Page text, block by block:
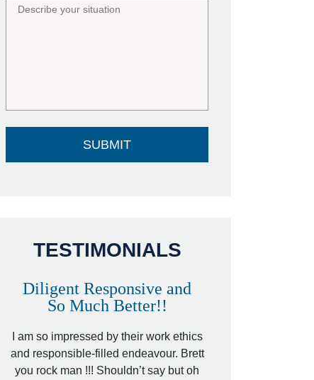
TESTIMONIALS
Diligent Responsive and
So Much Better!!
I am so impressed by their work ethics
and responsible-filled endeavour. Brett
you rock man !!! Shouldn’t say but oh